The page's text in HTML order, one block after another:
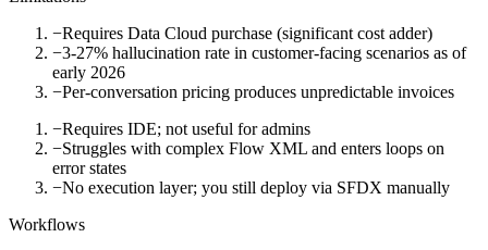
−Requires Data Cloud purchase (significant cost adder)
−3-27% hallucination rate in customer-facing scenarios as of
early 2026
−Per-conversation pricing produces unpredictable invoices
−Requires IDE; not useful for admins
−Struggles with complex Flow XML and enters loops on
error states
−No execution layer; you still deploy via SFDX manually
Workflows